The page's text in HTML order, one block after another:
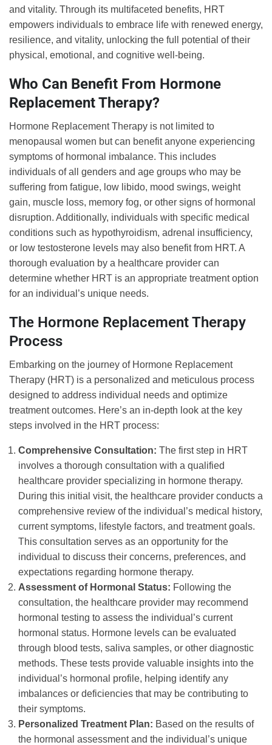
and vitality. Through its multifaceted benefits, HRT
empowers individuals to embrace life with renewed energy,
resilience, and vitality, unlocking the full potential of their
physical, emotional, and cognitive well-being.
Who Can Benefit From Hormone
Replacement Therapy?
Hormone Replacement Therapy is not limited to
menopausal women but can benefit anyone experiencing
symptoms of hormonal imbalance. This includes
individuals of all genders and age groups who may be
suffering from fatigue, low libido, mood swings, weight
gain, muscle loss, memory fog, or other signs of hormonal
disruption. Additionally, individuals with specific medical
conditions such as hypothyroidism, adrenal insufficiency,
or low testosterone levels may also benefit from HRT. A
thorough evaluation by a healthcare provider can
determine whether HRT is an appropriate treatment option
for an individual’s unique needs.
The Hormone Replacement Therapy
Process
Embarking on the journey of Hormone Replacement
Therapy (HRT) is a personalized and meticulous process
designed to address individual needs and optimize
treatment outcomes. Here’s an in-depth look at the key
steps involved in the HRT process:
Comprehensive Consultation: The first step in HRT
involves a thorough consultation with a qualified
healthcare provider specializing in hormone therapy.
During this initial visit, the healthcare provider conducts a
comprehensive review of the individual’s medical history,
current symptoms, lifestyle factors, and treatment goals.
This consultation serves as an opportunity for the
individual to discuss their concerns, preferences, and
expectations regarding hormone therapy.
Assessment of Hormonal Status: Following the
consultation, the healthcare provider may recommend
hormonal testing to assess the individual’s current
hormonal status. Hormone levels can be evaluated
through blood tests, saliva samples, or other diagnostic
methods. These tests provide valuable insights into the
individual’s hormonal profile, helping identify any
imbalances or deficiencies that may be contributing to
their symptoms.
Personalized Treatment Plan: Based on the results of
the hormonal assessment and the individual’s unique